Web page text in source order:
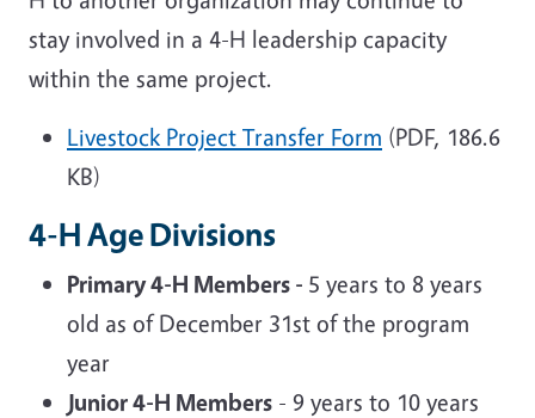
stay involved in a 4-H leadership capacity
within the same project.
Livestock Project Transfer Form (PDF, 186.6
KB)
4-H Age Divisions
Primary 4-H Members - 5 years to 8 years
old as of December 31st of the program
year
Junior 4-H Members - 9 years to 10 years